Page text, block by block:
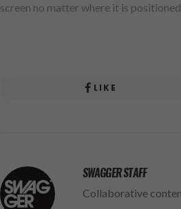
screen no matter where it is positioned
LIKE
SWAGGER STAFF
Collaborative